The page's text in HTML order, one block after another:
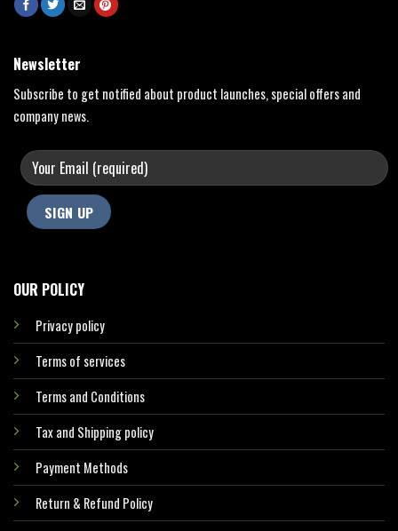
OUR POLICY
Privacy policy
Terms of services
Terms and Conditions
Tax and Shipping policy
Payment Methods
Return & Refund Policy
Newsletter
Subscribe to get notified about product launches, special offers and
company news.